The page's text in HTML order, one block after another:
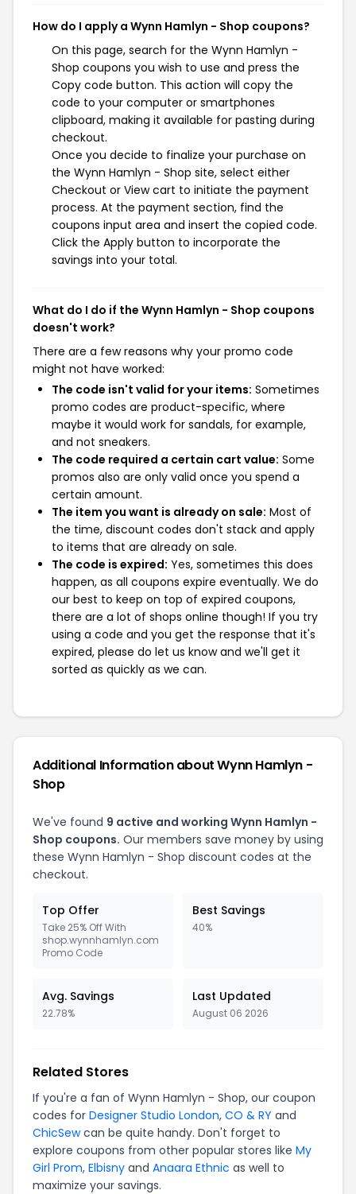
How do I apply a Wynn Hamlyn - Shop coupons?
On this page, search for the Wynn Hamlyn -
Shop coupons you wish to use and press the
Copy code button. This action will copy the
code to your computer or smartphones
clipboard, making it available for pasting during
checkout.
Once you decide to finalize your purchase on
the Wynn Hamlyn - Shop site, select either
Checkout or View cart to initiate the payment
process. At the payment section, find the
coupons input area and insert the copied code.
Click the Apply button to incorporate the
savings into your total.
What do I do if the Wynn Hamlyn - Shop coupons
doesn't work?
There are a few reasons why your promo code
might not have worked:
The code isn't valid for your items: Sometimes
promo codes are product-specific, where
maybe it would work for sandals, for example,
and not sneakers.
The code required a certain cart value: Some
promos also are only valid once you spend a
certain amount.
The item you want is already on sale: Most of
the time, discount codes don't stack and apply
to items that are already on sale.
The code is expired: Yes, sometimes this does
happen, as all coupons expire eventually. We do
our best to keep on top of expired coupons,
there are a lot of shops online though! If you try
using a code and you get the response that it's
expired, please do let us know and we'll get it
sorted as quickly as we can.
Additional Information about Wynn Hamlyn -
Shop
We've found 9 active and working Wynn Hamlyn -
Shop coupons. Our members save money by using
these Wynn Hamlyn - Shop discount codes at the
checkout.
Top Offer
Take 25% Off With
shop.wynnhamlyn.com
Promo Code
Best Savings
40%
Avg. Savings
22.78%
Last Updated
August 06 2026
Related Stores
If you're a fan of Wynn Hamlyn - Shop, our coupon
codes for Designer Studio London, CO & RY and
ChicSewcan be quite handy. Don't forget to
explore coupons from other popular stores like My
Girl Prom, Elbisny and Anaara Ethnic as well to
maximize your savings.